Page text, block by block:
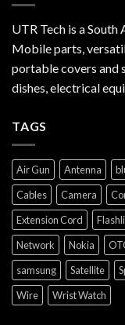
UTR Tech is a
Mobile parts,
portable covers and
dishes, electrical
TAGS
Air Gun Antenna
Cables
Camera
Extension Cord
Network
Nokia
samsung
Satellite
Wire
Wrist Watch